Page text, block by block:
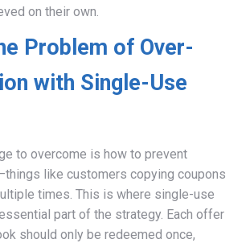
on their own.
Problem of Over-
with Single-Use
to overcome is how to prevent
like customers copying coupons
times. This is where single-use
part of the strategy. Each offer
should only be redeemed once,